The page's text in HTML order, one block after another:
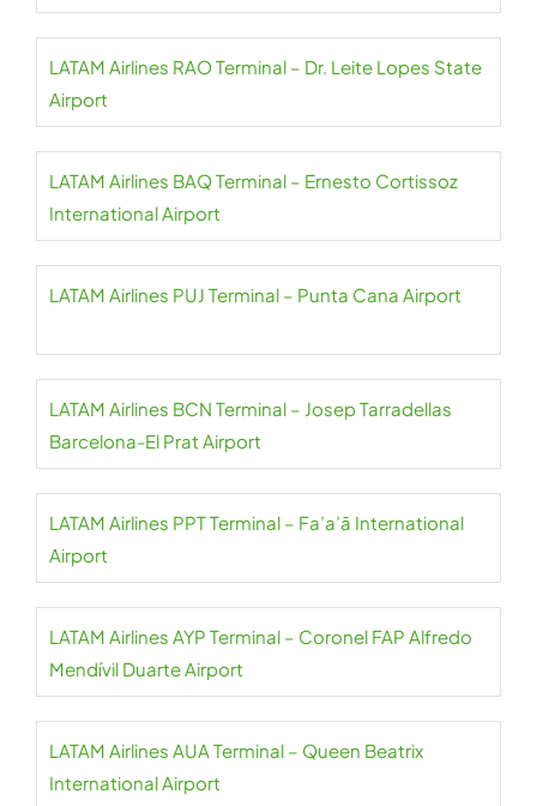
LATAM Airlines RAO Terminal – Dr. Leite Lopes State
Airport
LATAM Airlines BAQ Terminal – Ernesto Cortissoz
International Airport
LATAM Airlines PUJ Terminal – Punta Cana Airport
LATAM Airlines BCN Terminal – Josep Tarradellas
Barcelona-El Prat Airport
LATAM Airlines PPT Terminal – Fa’a’ā International
Airport
LATAM Airlines AYP Terminal – Coronel FAP Alfredo
Mendívil Duarte Airport
LATAM Airlines AUA Terminal – Queen Beatrix
International Airport